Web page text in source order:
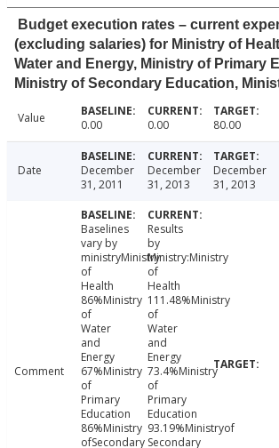
Budget execution rates – current
(excluding salaries) for Ministry of
Water and Energy, Ministry of Primary
Ministry of Secondary Education,
Value 0.00 0.00 80.00
Date
December
31, 2011
December
31, 2013
December
31, 2013
Comment
Baselines
vary by
ministryMinistry
of
Health
86%Ministry
of
Water
and
Energy
67%Ministry
of
Primary
Education
86%Ministry
ofSecondary
Results
by
Ministry:Ministry
of
Health
111.48%Ministry
of
Water
and
Energy
73.4%Ministry
of
Primary
Education
93.19%Ministryof
Secondary